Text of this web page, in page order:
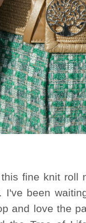
fine knit roll
I've been
and love the